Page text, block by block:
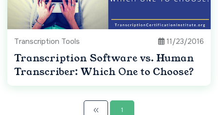
Transcription Tools 11/23/2016
Transcription Software vs. Human
Transcriber: Which One to Choose?
1